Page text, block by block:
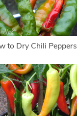
to Dry Chili Peppers